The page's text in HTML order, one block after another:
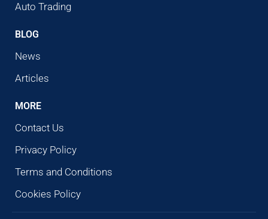
Auto Trading
BLOG
News
Articles
MORE
Contact Us
Privacy Policy
Terms and Conditions
Cookies Policy